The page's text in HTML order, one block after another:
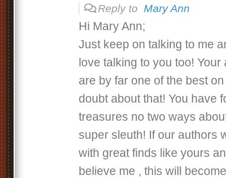
Reply to Mary Ann
Hi Mary Ann;
Just keep on talking to me
love talking to you too! Your
are by far one of the best
doubt about that! You have
treasures no two ways
super sleuth! If our authors
with great finds like yours
believe me , this will